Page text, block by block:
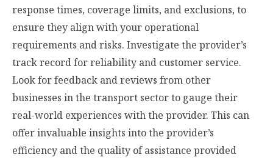
response times, coverage limits, and exclusions, to
ensure they align with your operational
requirements and risks. Investigate the provider’s
track record for reliability and customer service.
Look for feedback and reviews from other
businesses in the transport sector to gauge their
real-world experiences with the provider. This can
offer invaluable insights into the provider’s
efficiency and the quality of assistance provided